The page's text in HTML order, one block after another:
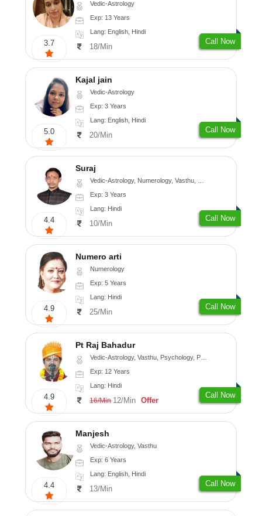
3.7
Vedic-Astrology
Exp: 13 Years
Lang: English, Hindi
18/Min
Call Now
5.0
Kajal jain
Vedic-Astrology
Exp: 3 Years
Lang: English, Hindi
20/Min
Call Now
4.4
Suraj
Vedic-Astrology, Numerology, Vasthu, Prashna-Kundali
Exp: 3 Years
Lang: Hindi
10/Min
Call Now
4.9
Numero arti
Numerology
Exp: 5 Years
Lang: Hindi
25/Min
Call Now
4.9
Pt Raj Bahadur
Vedic-Astrology, Vasthu, Psychology, Prashna-Kundali
Exp: 12 Years
Lang: Hindi
16/Min 12/Min Offer
Call Now
4.4
Manjesh
Vedic-Astrology, Vasthu
Exp: 6 Years
Lang: English, Hindi
13/Min
Call Now